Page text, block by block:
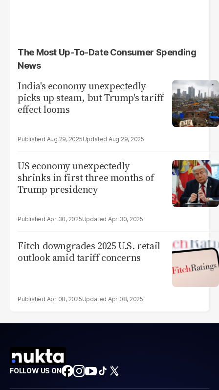
The Most Up-To-Date Consumer Spending
News
India's economy unexpectedly
picks up steam, but Trump's tariff
effect looms
Aug 29, 2025 Aug 29, 2025
US economy unexpectedly
shrinks in first three months of
Trump presidency
Apr 30, 2025 Apr 30, 2025
Fitch downgrades 2025 U.S. retail
outlook amid tariff concerns
Apr 08, 2025 Apr 08, 2025
FOLLOW US ON